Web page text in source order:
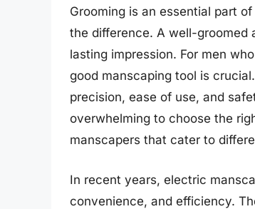
Grooming is an essential part
the difference. A well-groomed
lasting impression. For men
good manscaping tool is
precision, ease of use, and
overwhelming to choose the
manscapers that cater to
In recent years, electric
convenience, and efficiency.